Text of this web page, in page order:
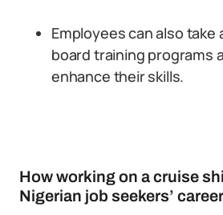
Employees can also take
board training programs
enhance their skills.
How working on a cruise
Nigerian job seekers’